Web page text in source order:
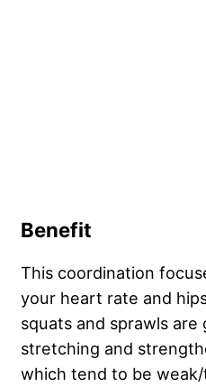
Benefit
This coordination
your heart rate and
squats and sprawls
stretching and
which tend to be